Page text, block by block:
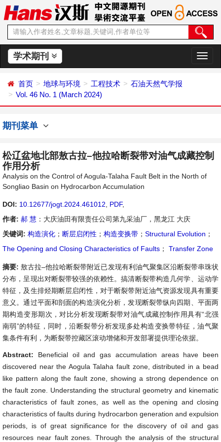
学术期刊
切
换
首页 地球与环境 工程技术
石油天然气学报
Vol. 46 No. 1 (March 2024)
期刊菜单
松辽盆地北部敖古拉–他拉哈断裂带对油气成藏控制
作用分析
Analysis on the Control of Aogula-Talaha Fault Belt in the North of
Songliao Basin on Hydrocarbon Accumulation
DOI: 10.12677/jogt.2024.461012 PDF,
作者: 郝 慧 ：大庆油田有限责任公司第九采油厂，黑龙江 大庆
关键词: 构造演化 ； 断层启闭性 ； 构造变换带 ； Structural Evolution ；
The Opening and Closing Characteristics of Faults ； Transfer Zone
摘要:敖古拉–他拉哈断裂带附近已发现有利油气聚集区沿断裂带串珠状
分布，呈现出对断裂带较强的依赖性。搞清断裂带构造几何学、运动学
特征，及生排烃期断层启闭性，对于断裂带附近油气资源发现具有重要
意义。通过平面和剖面的构造演化分析，发现断裂带纵向四期、平面两
期构造变形期次，对比分析发现断裂带对油气成藏控制作用具有“北强
南弱”的特征，同时，沿断裂带分析发现多处构造变换带特征，油气聚
集条件有利，为断裂带控藏区滚动增储和开发部署提供理论依据。
Abstract: Beneficial oil and gas accumulation areas have been
discovered near the Aogula Talaha fault zone, distributed in a bead
like pattern along the fault zone, showing a strong dependence on
the fault zone. Understanding the structural geometry and kinematic
characteristics of fault zones, as well as the opening and closing
characteristics of faults during hydrocarbon generation and expulsion
periods, is of great significance for the discovery of oil and gas
resources near fault zones. Through the analysis of the structural